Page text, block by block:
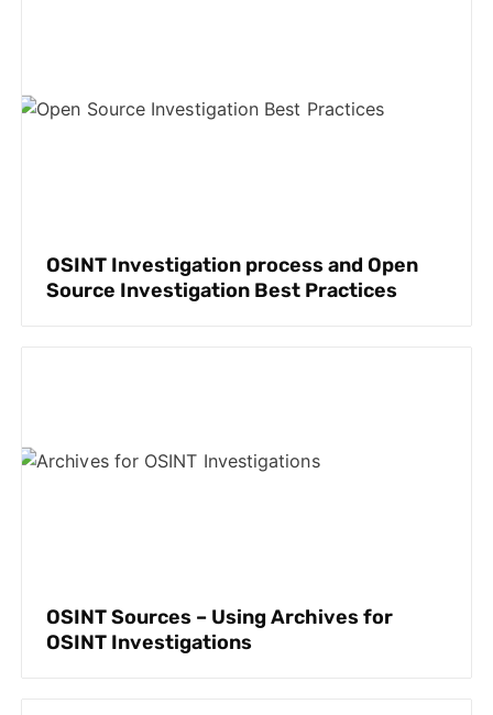
OSINT Investigation process and Open
Source Investigation Best Practices
OSINT Sources – Using Archives for
OSINT Investigations